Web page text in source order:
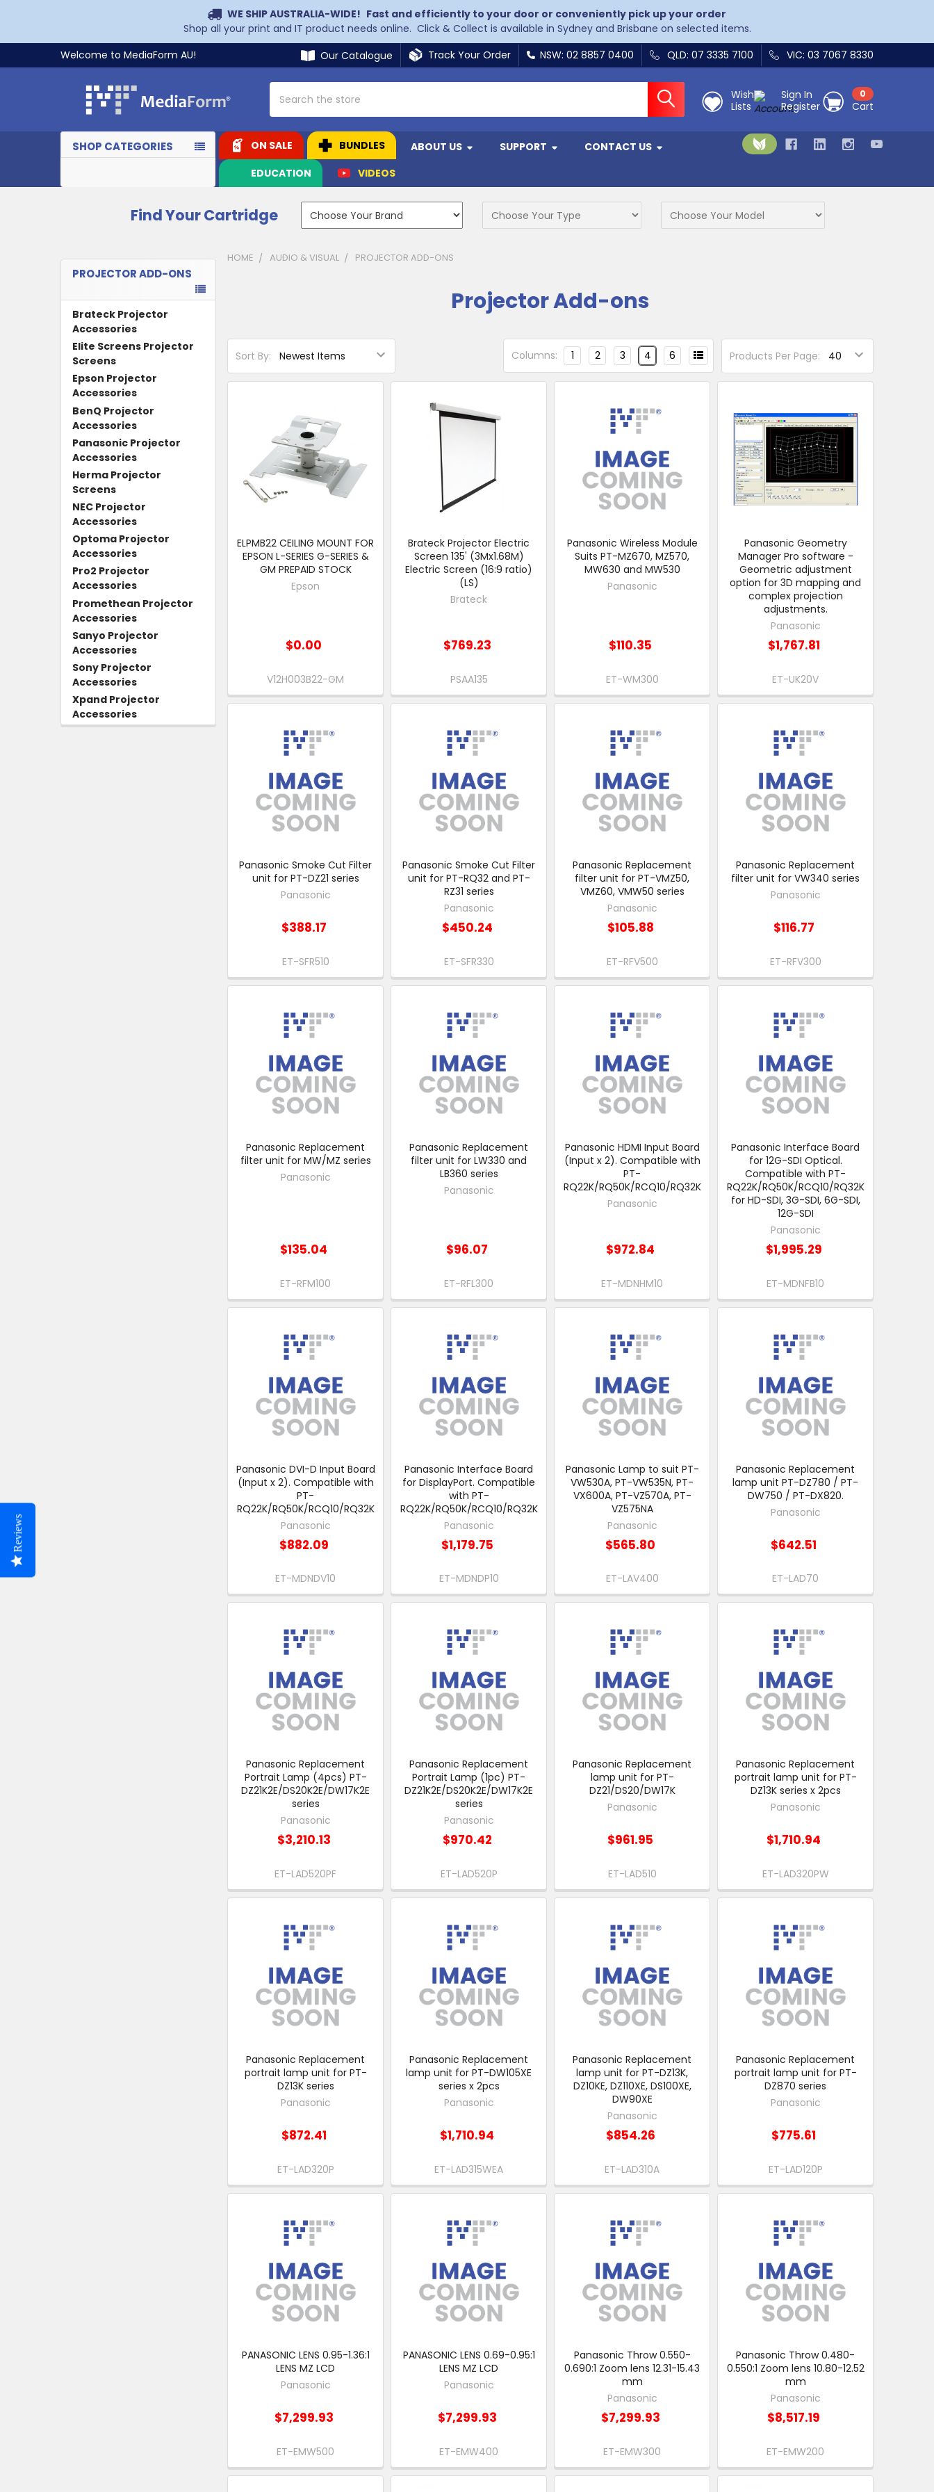
WE SHIP AUSTRALIA-WIDE! Fast and efficiently to your door or conveniently pick up your order
Shop all your print and IT product needs online. Click & Collect is available in Sydney and Brisbane on selected items.
Welcome to MediaForm AU!
Our Catalogue Track Your Order NSW: 02 8857 0400 QLD: 07 3335 7100 VIC: 03 7067 8330
Wish
Lists
Sign In
Register
0
Cart
SHOP CATEGORIES ON SALE BUNDLES ABOUT US SUPPORT
CONTACT US
EDUCATION
VIDEOS
Find Your Cartridge
Sidebar
PROJECTOR ADD-ONS
Brateck Projector
Accessories
Elite Screens Projector
Screens
Epson Projector
Accessories
BenQ Projector
Accessories
Panasonic Projector
Accessories
Herma Projector
Screens
NEC Projector
Accessories
Optoma Projector
Accessories
Pro2 Projector
Accessories
Promethean Projector
Accessories
Sanyo Projector
Accessories
Sony Projector
Accessories
Xpand Projector
Accessories
HOME AUDIO & VISUAL PROJECTOR ADD-ONS
Projector Add-ons
Sort By: Products Per Page:
Columns: 1 2 3 4 6
ELPMB22 CEILING MOUNT FOR
EPSON L-SERIES G-SERIES &
GM PREPAID STOCK
Epson
$0.00
V12H003B22-GM
Brateck Projector Electric
Screen 135' (3Mx1.68M)
Electric Screen (16:9 ratio)
(LS)
Brateck
$769.23
PSAA135
Panasonic Wireless Module
Suits PT-MZ670, MZ570,
MW630 and MW530
Panasonic
$110.35
ET-WM300
Panasonic Geometry
Manager Pro software -
Geometric adjustment
option for 3D mapping and
complex projection
adjustments.
Panasonic
$1,767.81
ET-UK20V
Panasonic Smoke Cut Filter
unit for PT-DZ21 series
Panasonic
$388.17
ET-SFR510
Panasonic Smoke Cut Filter
unit for PT-RQ32 and PT-
RZ31 series
Panasonic
$450.24
ET-SFR330
Panasonic Replacement
filter unit for PT-VMZ50,
VMZ60, VMW50 series
Panasonic
$105.88
ET-RFV500
Panasonic Replacement
filter unit for VW340 series
Panasonic
$116.77
ET-RFV300
Panasonic Replacement
filter unit for MW/MZ series
Panasonic
$135.04
ET-RFM100
Panasonic Replacement
filter unit for LW330 and
LB360 series
Panasonic
$96.07
ET-RFL300
Panasonic HDMI Input Board
(Input x 2). Compatible with
PT-
RQ22K/RQ50K/RCQ10/RQ32K
Panasonic
$972.84
ET-MDNHM10
Panasonic Interface Board
for 12G-SDI Optical.
Compatible with PT-
RQ22K/RQ50K/RCQ10/RQ32K
for HD-SDI, 3G-SDI, 6G-SDI,
12G-SDI
Panasonic
$1,995.29
ET-MDNFB10
Panasonic DVI-D Input Board
(Input x 2). Compatible with
PT-
RQ22K/RQ50K/RCQ10/RQ32K
Panasonic
$882.09
ET-MDNDV10
Panasonic Interface Board
for DisplayPort. Compatible
with PT-
RQ22K/RQ50K/RCQ10/RQ32K
Panasonic
$1,179.75
ET-MDNDP10
Panasonic Lamp to suit PT-
VW530A, PT-VW535N, PT-
VX600A, PT-VZ570A, PT-
VZ575NA
Panasonic
$565.80
ET-LAV400
Panasonic Replacement
lamp unit PT-DZ780 / PT-
DW750 / PT-DX820.
Panasonic
$642.51
ET-LAD70
Panasonic Replacement
Portrait Lamp (4pcs) PT-
DZ21K2E/DS20K2E/DW17K2E
series
Panasonic
$3,210.13
ET-LAD520PF
Panasonic Replacement
Portrait Lamp (1pc) PT-
DZ21K2E/DS20K2E/DW17K2E
series
Panasonic
$970.42
ET-LAD520P
Panasonic Replacement
lamp unit for PT-
DZ21/DS20/DW17K
Panasonic
$961.95
ET-LAD510
Panasonic Replacement
portrait lamp unit for PT-
DZ13K series x 2pcs
Panasonic
$1,710.94
ET-LAD320PW
Panasonic Replacement
portrait lamp unit for PT-
DZ13K series
Panasonic
$872.41
ET-LAD320P
Panasonic Replacement
lamp unit for PT-DW105XE
series x 2pcs
Panasonic
$1,710.94
ET-LAD315WEA
Panasonic Replacement
lamp unit for PT-DZ13K,
DZ10KE, DZ110XE, DS100XE,
DW90XE
Panasonic
$854.26
ET-LAD310A
Panasonic Replacement
portrait lamp unit for PT-
DZ870 series
Panasonic
$775.61
ET-LAD120P
PANASONIC LENS 0.95-1.36:1
LENS MZ LCD
Panasonic
$7,299.93
ET-EMW500
PANASONIC LENS 0.69-0.95:1
LENS MZ LCD
Panasonic
$7,299.93
ET-EMW400
Panasonic Throw 0.550-
0.690:1 Zoom lens 12.31-15.43
mm
Panasonic
$7,299.93
ET-EMW300
Panasonic Throw 0.480-
0.550:1 Zoom lens 10.80-12.52
mm
Panasonic
$8,517.19
ET-EMW200
Reviews